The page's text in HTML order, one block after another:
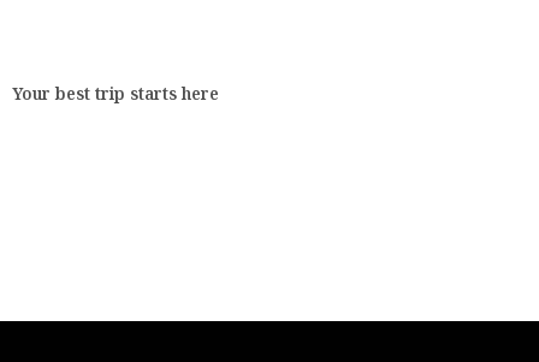
Your best trip starts here